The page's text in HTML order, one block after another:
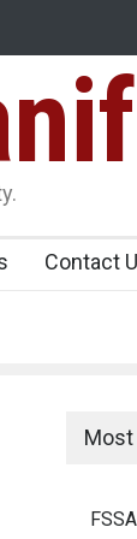
Jalapeños
Contact
Most